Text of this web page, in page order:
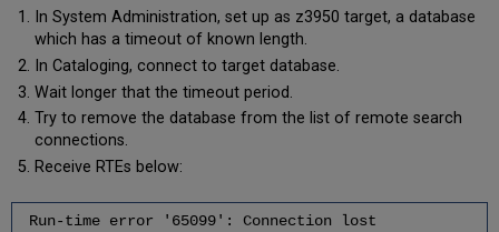
In System Administration, set up as z3950 target, a database
which has a timeout of known length.
In Cataloging, connect to target database.
Wait longer that the timeout period.
Try to remove the database from the list of remote search
connections.
Receive RTEs below:
Run-time error '65099': Connection lost